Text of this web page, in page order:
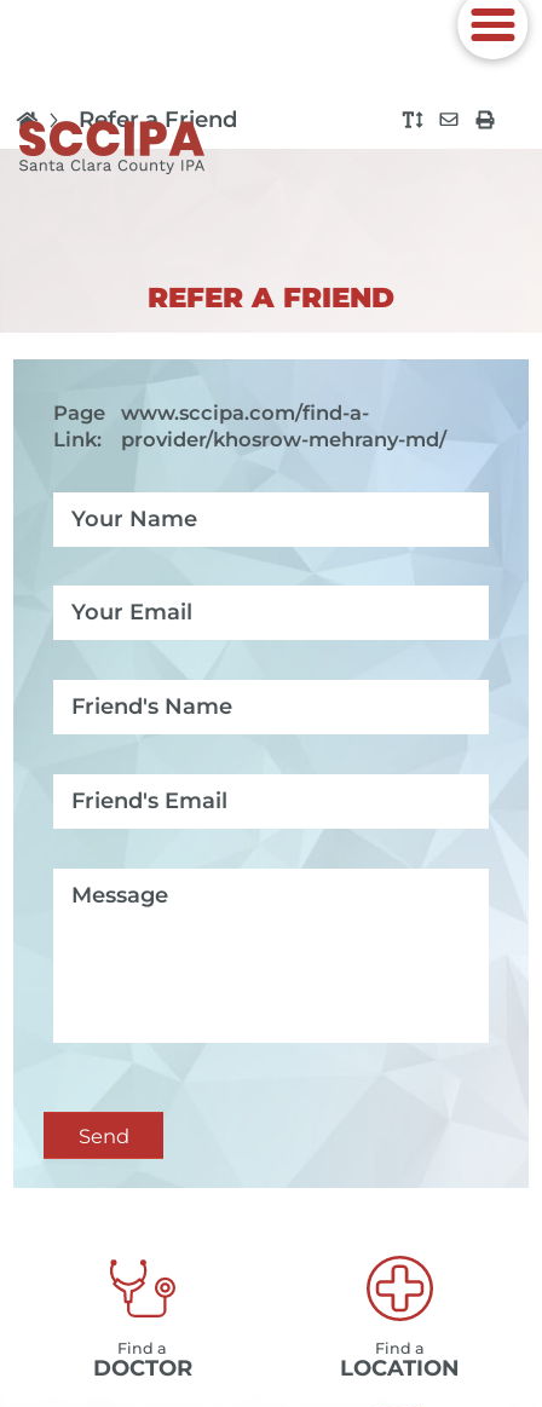
Refer a Friend
REFER A FRIEND
Page
Link:
www.sccipa.com/find-a-
provider/khosrow-mehrany-md/
Send
Find a
DOCTOR
Find a
LOCATION